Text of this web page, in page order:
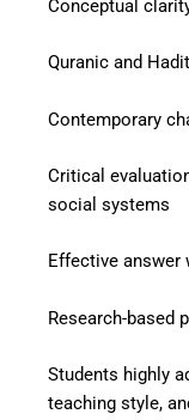
Conceptual
Quranic and
Contemporary
Critical
social systems
Effective answer
Research-based
Students highly
teaching style,